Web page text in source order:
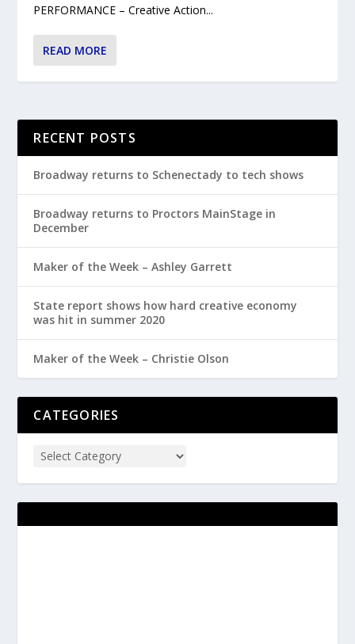
PERFORMANCE – Creative Action...
READ MORE
RECENT POSTS
Broadway returns to Schenectady to tech shows
Broadway returns to Proctors MainStage in
December
Maker of the Week – Ashley Garrett
State report shows how hard creative economy
was hit in summer 2020
Maker of the Week – Christie Olson
CATEGORIES